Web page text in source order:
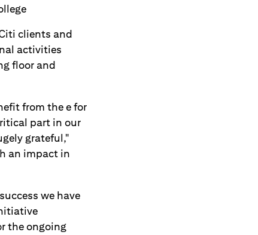
clients and
activities
floor and
from the e for
part in our
grateful,"
an impact in
we have
the ongoing